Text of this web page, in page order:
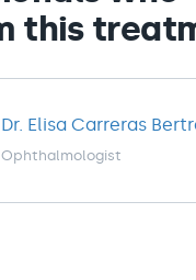
this
Dr. Elisa Carreras
Ophthalmologist